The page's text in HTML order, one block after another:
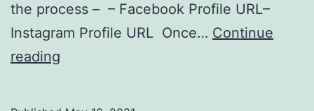
the process – – Facebook Profile URL–
Instagram Profile URL Once… Continue
reading